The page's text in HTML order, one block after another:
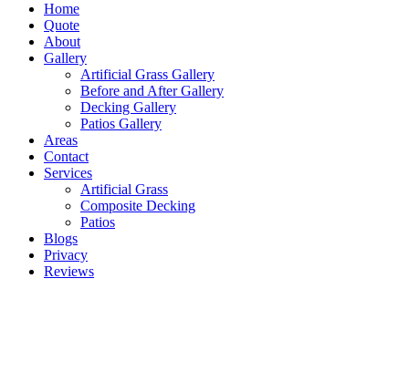
Home
Quote
About
Gallery
Artificial Grass Gallery
Before and After Gallery
Decking Gallery
Patios Gallery
Areas
Contact
Services
Artificial Grass
Composite Decking
Patios
Blogs
Privacy
Reviews